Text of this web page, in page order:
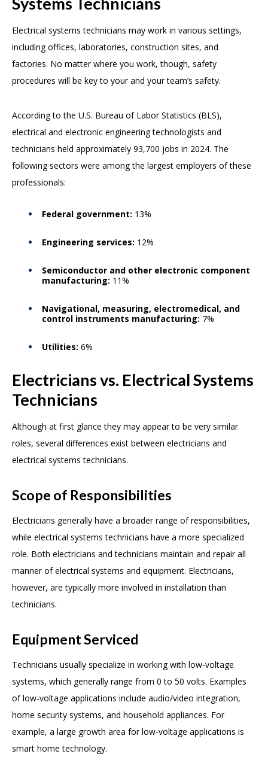
Electrical systems technicians may work in various settings,
including offices, laboratories, construction sites, and
factories. No matter where you work, though, safety
procedures will be key to your and your team’s safety.
According to the U.S. Bureau of Labor Statistics (BLS),
electrical and electronic engineering technologists and
technicians held approximately 93,700 jobs in 2024. The
following sectors were among the largest employers of these
professionals:
Federal government: 13%
Engineering services: 12%
Semiconductor and other electronic component
manufacturing: 11%
Navigational, measuring, electromedical, and
control instruments manufacturing: 7%
Utilities: 6%
Electricians vs. Electrical Systems
Technicians
Although at first glance they may appear to be very similar
roles, several differences exist between electricians and
electrical systems technicians.
Scope of Responsibilities
Electricians generally have a broader range of responsibilities,
while electrical systems technicians have a more specialized
role. Both electricians and technicians maintain and repair all
manner of electrical systems and equipment. Electricians,
however, are typically more involved in installation than
technicians.
Equipment Serviced
Technicians usually specialize in working with low-voltage
systems, which generally range from 0 to 50 volts. Examples
of low-voltage applications include audio/video integration,
home security systems, and household appliances. For
example, a large growth area for low-voltage applications is
smart home technology.